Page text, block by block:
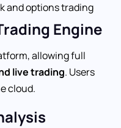
and options trading
Engine
allowing full
live trading. Users
cloud.